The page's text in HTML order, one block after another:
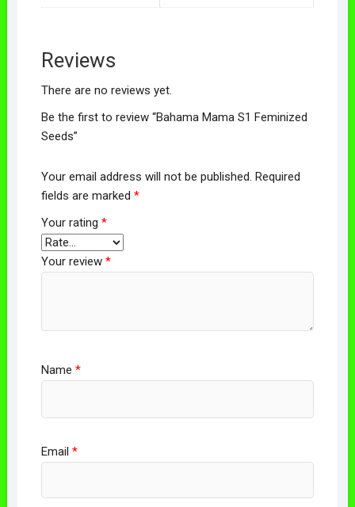
Reviews
There are no reviews yet.
Be the first to review “Bahama Mama S1 Feminized
Seeds”
Your email address will not be published. Required
fields are marked *
Your rating *
Your review *
Name *
Email *